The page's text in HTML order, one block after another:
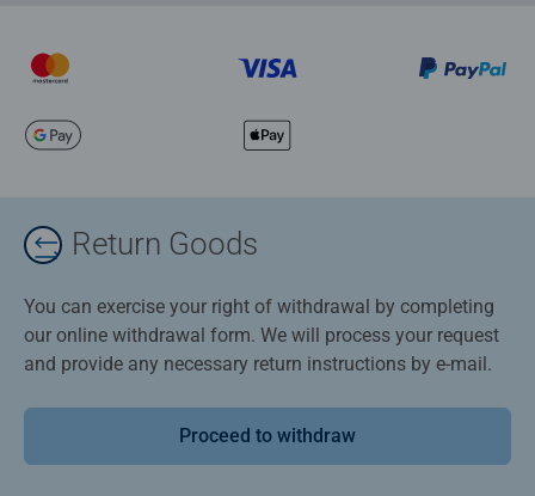
Return Goods
You can exercise your right of withdrawal by completing
our online withdrawal form. We will process your request
and provide any necessary return instructions by e-mail.
Proceed to withdraw